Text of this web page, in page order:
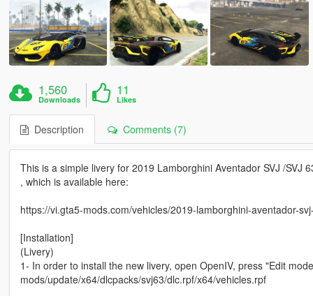
1,560
Downloads
11
Likes
Description Comments (7)
This is a simple livery for 2019 Lamborghini Aventador SVJ /SVJ
, which is available here:
https://vi.gta5-mods.com/vehicles/2019-lamborghini-aventador-
[Installation]
(Livery)
1- In order to install the new livery, open OpenIV, press "Edit
mods/update/x64/dlcpacks/svj63/dlc.rpf/x64/vehicles.rpf